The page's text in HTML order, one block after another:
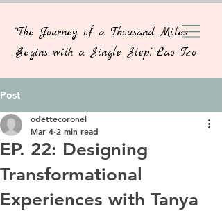
"The Journey of a Thousand Miles
Begins with a Single Step." Lao Tzo
Post
EP. 22: Designing
Transformational
Experiences with Tanya
odettecoronel
Mar 4 2 min read